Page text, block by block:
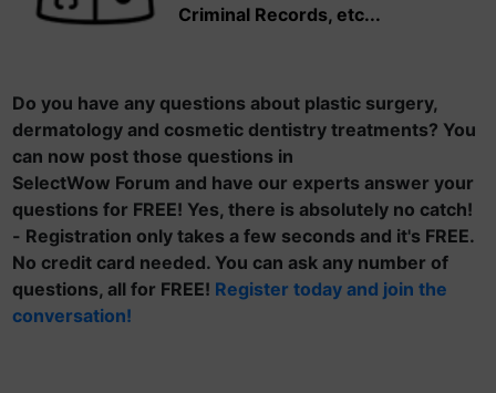
Criminal Records, etc...
Do you have any questions about plastic surgery,
dermatology and cosmetic dentistry treatments? You
can now post those questions in
SelectWow Forum and have our experts answer your
questions for FREE! Yes, there is absolutely no catch!
- Registration only takes a few seconds and it's FREE.
No credit card needed. You can ask any number of
questions, all for FREE! Register today and join the
conversation!